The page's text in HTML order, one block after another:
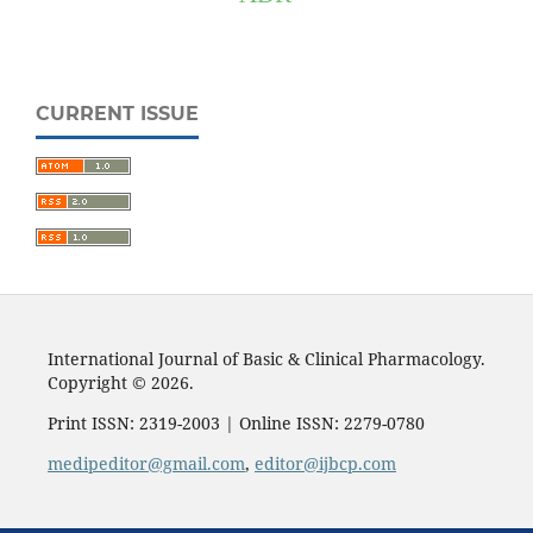
CURRENT ISSUE
International Journal of Basic & Clinical Pharmacology.
Copyright © 2026.
Print ISSN: 2319-2003 | Online ISSN: 2279-0780
medipeditor@gmail.com, editor@ijbcp.com